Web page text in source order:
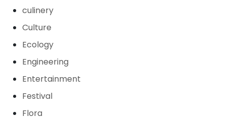
culinery
Culture
Ecology
Engineering
Entertainment
Festival
Flora